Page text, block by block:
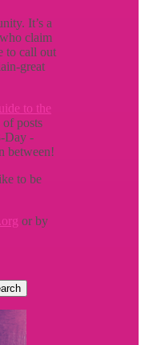
It’s a
claim
to call out
great
to the
of posts
Day -
between!
to be
or by